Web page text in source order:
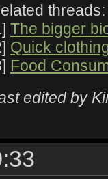
threads:
The bigger
Quick
Food
edited by